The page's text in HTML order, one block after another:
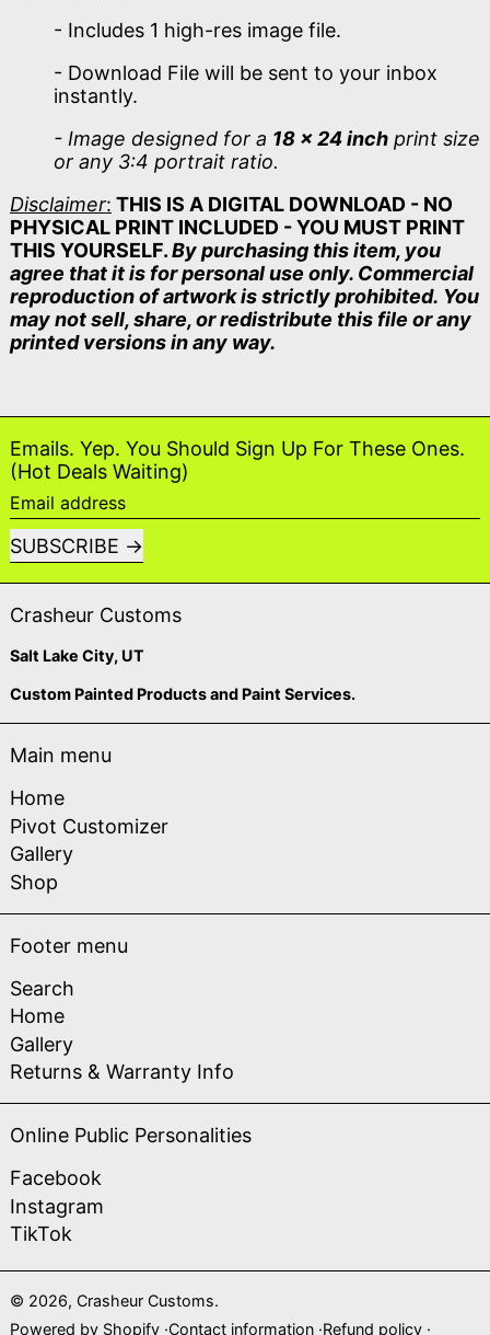
- Includes 1 high-res image file.
- Download File will be sent to your inbox
instantly.
- Image designed for a 18 x 24 inch print size
or any 3:4 portrait ratio.
Disclaimer: THIS IS A DIGITAL DOWNLOAD - NO
PHYSICAL PRINT INCLUDED - YOU MUST PRINT
THIS YOURSELF.By purchasing this item, you
agree that it is for personal use only. Commercial
reproduction of artwork is strictly prohibited. You
may not sell, share, or redistribute this file or any
printed versions in any way.
Emails. Yep. You Should Sign Up For These Ones.
(Hot Deals Waiting)
Email address
SUBSCRIBE
Crasheur Customs
Salt Lake City, UT
Custom Painted Products and Paint Services.
Main menu
Home
Pivot Customizer
Gallery
Shop
Footer menu
Search
Home
Gallery
Returns & Warranty Info
Online Public Personalities
Facebook
Instagram
TikTok
© 2026, Crasheur Customs.
Powered by Shopify Contact information Refund policy